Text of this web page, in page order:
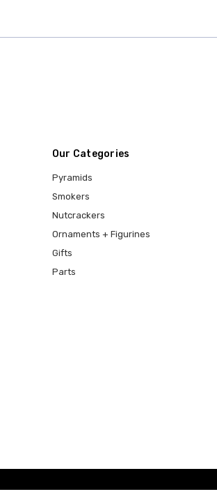
Our Categories
Pyramids
Smokers
Nutcrackers
Ornaments + Figurines
Gifts
Parts